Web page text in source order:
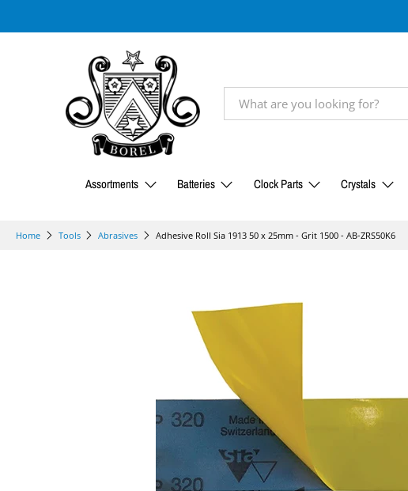
Assortments Batteries Clock Parts Crystals
Home Tools Abrasives Adhesive Roll Sia 1913 50 x 25mm - Grit 1500 - AB-ZRS50K6